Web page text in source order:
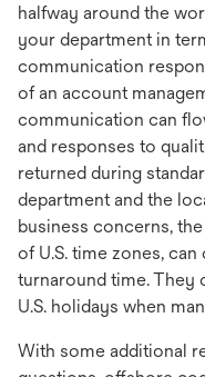
halfway around the
your department in
communication
of an account
communication can
and responses to
returned during
department and the
business concerns,
of U.S. time zones,
turnaround time. They
U.S. holidays when
With some additional